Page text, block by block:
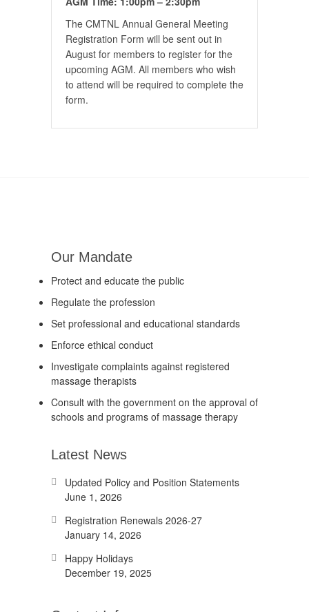
The CMTNL Annual General Meeting
Registration Form will be sent out in
August for members to register for the
upcoming AGM. All members who wish
to attend will be required to complete the
form.
Our Mandate
Protect and educate the public
Regulate the profession
Set professional and educational standards
Enforce ethical conduct
Investigate complaints against registered
massage therapists
Consult with the government on the approval of
schools and programs of massage therapy
Latest News
Updated Policy and Position Statements
June 1, 2026
Registration Renewals 2026-27
January 14, 2026
Happy Holidays
December 19, 2025